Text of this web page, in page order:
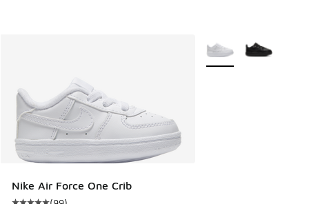
Nike Air Force One Crib
More Colors Available